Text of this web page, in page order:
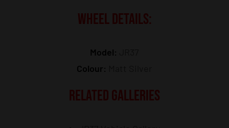
WHEEL DETAILS:
Model:
Colour:
RELATED GALLERIES